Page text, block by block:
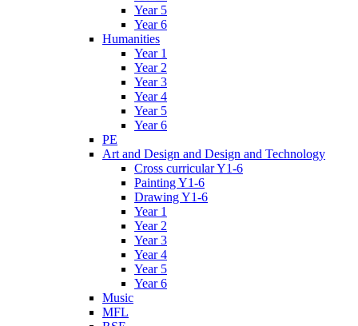
Year 5
Year 6
Humanities
Year 1
Year 2
Year 3
Year 4
Year 5
Year 6
PE
Art and Design and Design and Technology
Cross curricular Y1-6
Painting Y1-6
Drawing Y1-6
Year 1
Year 2
Year 3
Year 4
Year 5
Year 6
Music
MFL